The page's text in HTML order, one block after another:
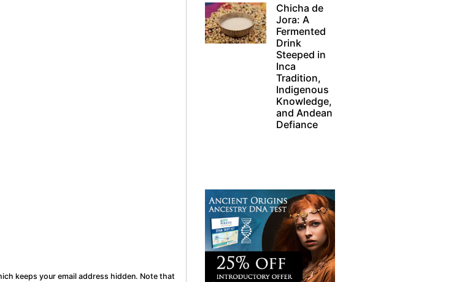
keeps your email address hidden. Note that
Chicha de
Jora: A
Fermented
Drink
Steeped in
Inca
Tradition,
Indigenous
Knowledge,
and Andean
Defiance